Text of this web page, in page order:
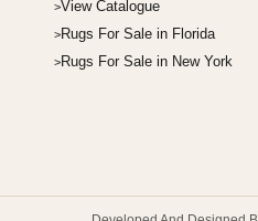
View Catalogue
Rugs For Sale in Florida
Rugs For Sale in New York